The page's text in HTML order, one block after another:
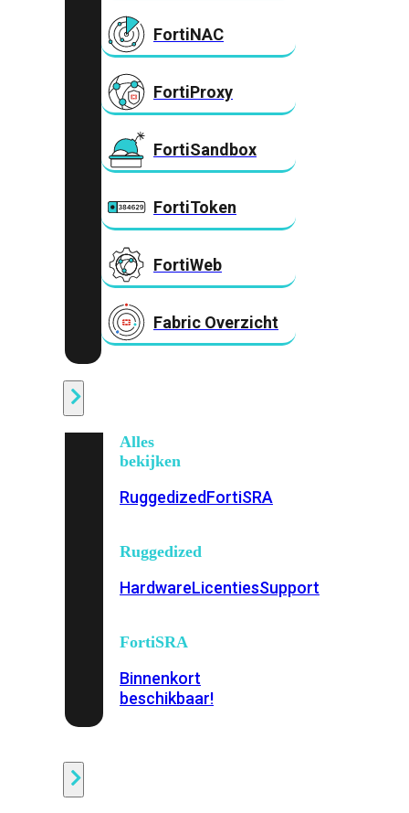
FortiNAC
FortiProxy
FortiSandbox
FortiToken
FortiWeb
Fabric Overzicht
Alles
bekijken
RuggedizedFortiSRA
Ruggedized
HardwareLicentiesSupport
FortiSRA
Binnenkort
beschikbaar!